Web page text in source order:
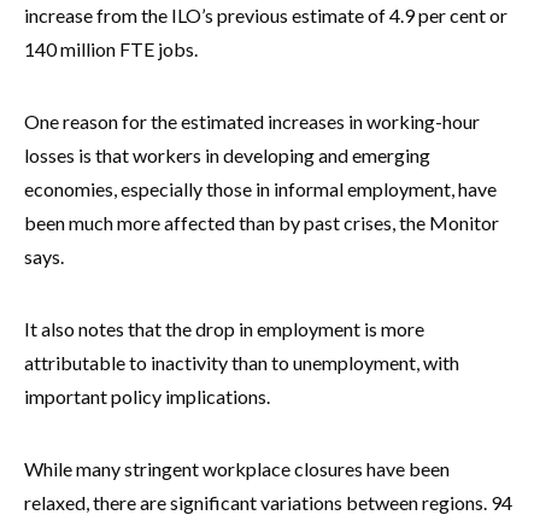
increase from the ILO’s previous estimate of 4.9 per cent or
140 million FTE jobs.
One reason for the estimated increases in working-hour
losses is that workers in developing and emerging
economies, especially those in informal employment, have
been much more affected than by past crises, the Monitor
says.
It also notes that the drop in employment is more
attributable to inactivity than to unemployment, with
important policy implications.
While many stringent workplace closures have been
relaxed, there are significant variations between regions. 94